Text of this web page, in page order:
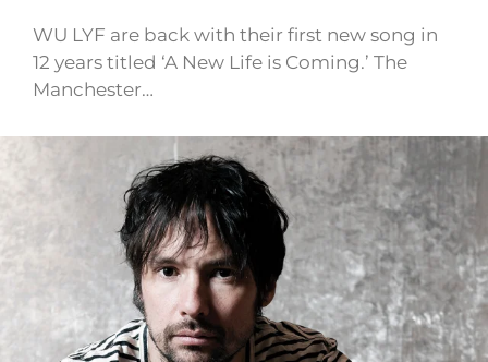
WU LYF are back with their first new song in
12 years titled ‘A New Life is Coming.’ The
Manchester…